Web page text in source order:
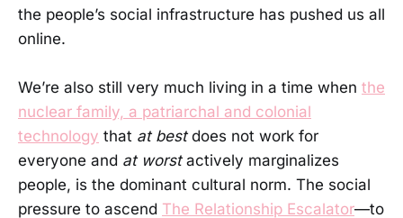
the people’s social infrastructure has pushed us all
online.
We’re also still very much living in a time when the
nuclear family, a patriarchal and colonial
technology that at bestdoes not work for
everyone and at worstactively marginalizes
people, is the dominant cultural norm. The social
pressure to ascend The Relationship Escalator—to